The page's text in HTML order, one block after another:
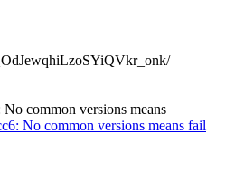
common versions means
No common versions means fail